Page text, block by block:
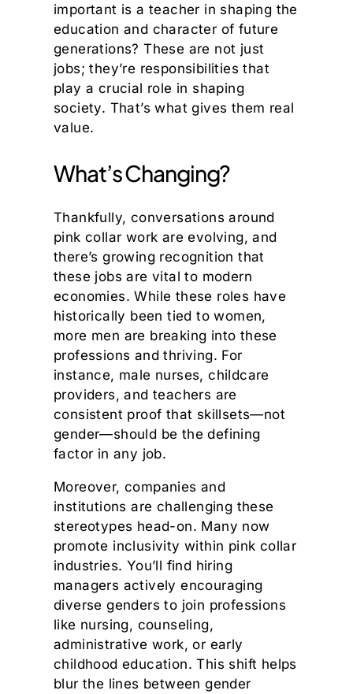
important is a teacher in shaping the
education and character of future
generations? These are not just
jobs; they’re responsibilities that
play a crucial role in shaping
society. That’s what gives them real
value.
What’s Changing?
Thankfully, conversations around
pink collar work are evolving, and
there’s growing recognition that
these jobs are vital to modern
economies. While these roles have
historically been tied to women,
more men are breaking into these
professions and thriving. For
instance, male nurses, childcare
providers, and teachers are
consistent proof that skillsets—not
gender—should be the defining
factor in any job.
Moreover, companies and
institutions are challenging these
stereotypes head-on. Many now
promote inclusivity within pink collar
industries. You’ll find hiring
managers actively encouraging
diverse genders to join professions
like nursing, counseling,
administrative work, or early
childhood education. This shift helps
blur the lines between gender